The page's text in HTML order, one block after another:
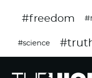
#freedom
#science